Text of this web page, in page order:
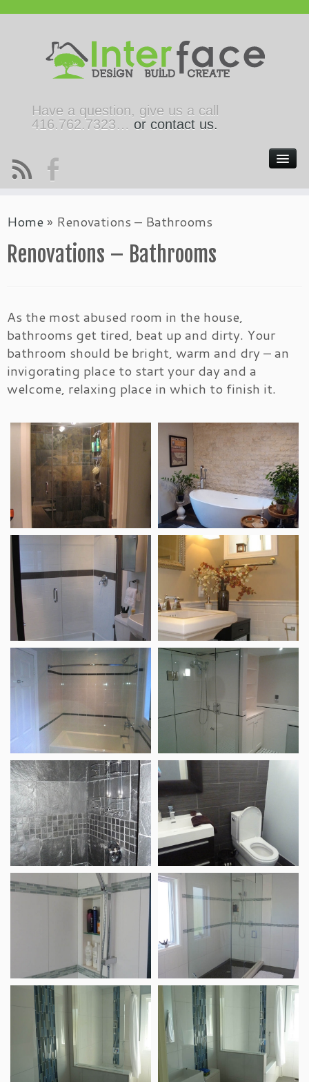
Have a question, give us a call
416.762.7323… or contact us.
Home» Renovations – Bathrooms
Renovations – Bathrooms
As the most abused room in the house,
bathrooms get tired, beat up and dirty. Your
bathroom should be bright, warm and dry – an
invigorating place to start your day and a
welcome, relaxing place in which to finish it.